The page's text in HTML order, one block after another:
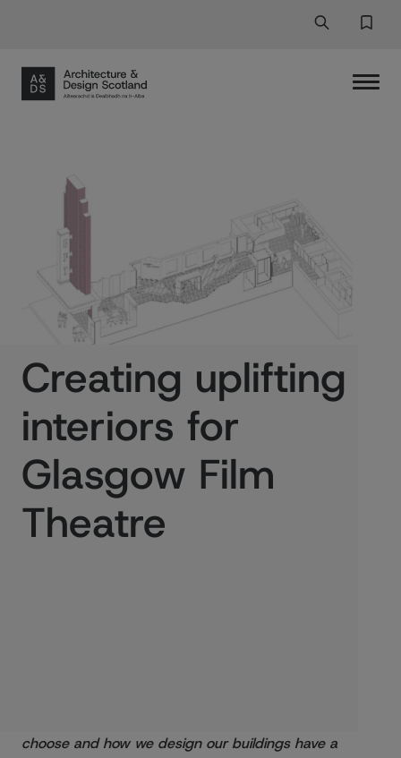
Search
Search
Creating uplifting
interiors for
Glasgow Film
Theatre
choose and how we design our buildings have a